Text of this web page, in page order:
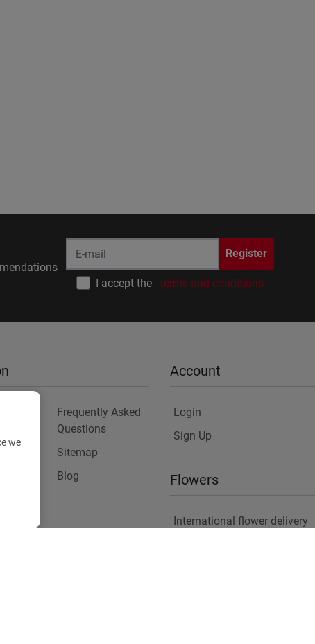
Register
I accept the terms and conditions
Frequently Asked
Questions
Sitemap
Blog
Account
Login
Sign Up
Flowers
International flower delivery
we